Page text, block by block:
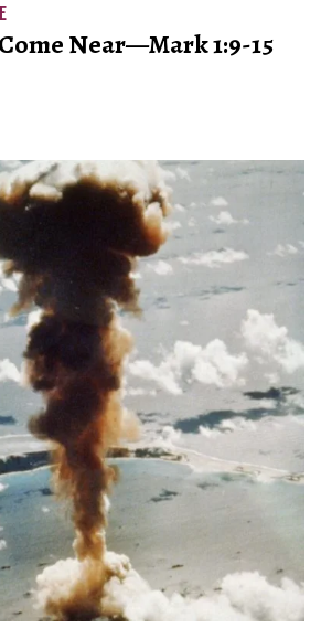
Near—Mark 1:9-15